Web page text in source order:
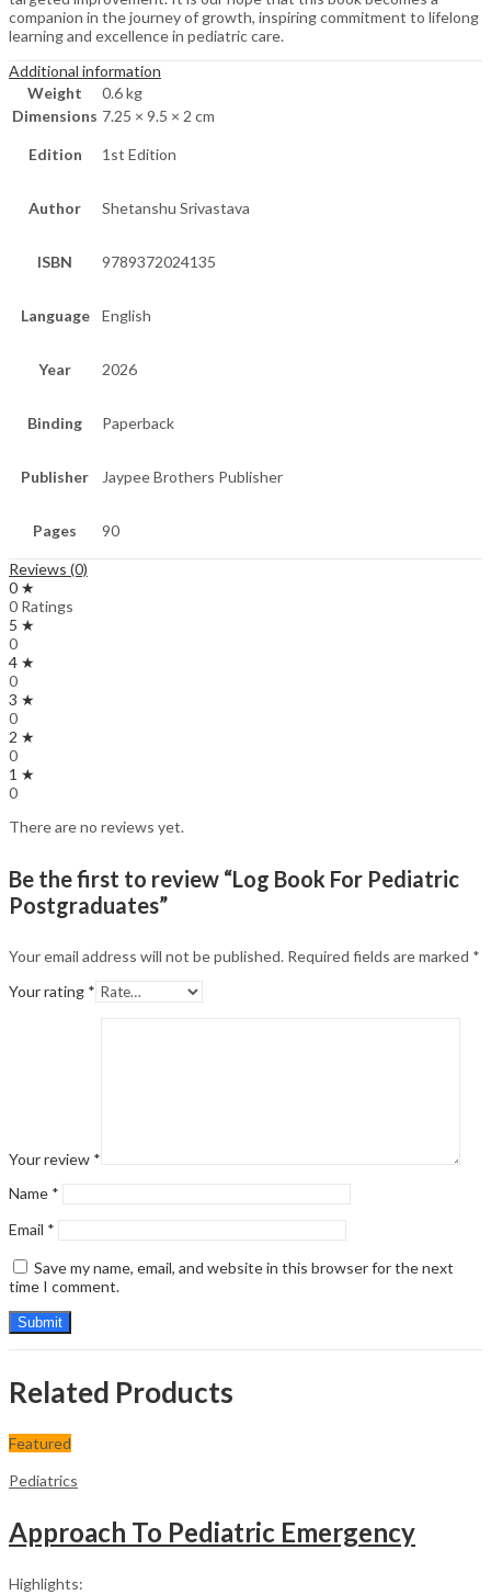
companion in the journey of growth, inspiring commitment to lifelong
learning and excellence in pediatric care.
Additional information
Weight
0.6 kg
Dimensions 7.25 × 9.5 × 2 cm
Edition 1st Edition
Author Shetanshu Srivastava
ISBN 9789372024135
Language English
Year 2026
Binding Paperback
Publisher Jaypee Brothers Publisher
Pages 90
Reviews (0)
0 ★
0 Ratings
5 ★
0
4 ★
0
3 ★
0
2 ★
0
1 ★
0
There are no reviews yet.
Be the first to review “Log Book For Pediatric
Postgraduates”
Your email address will not be published. Required fields are marked *
Your rating *
Your review *
Name *
Email *
Save my name, email, and website in this browser for the next
time I comment.
Related Products
Featured
Pediatrics
Approach To Pediatric Emergency
Highlights: